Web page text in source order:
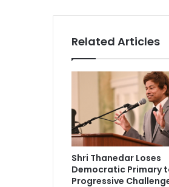
s
T
r
p
o
r
N
o
b
Related Articles
Shri Thanedar Loses
Democratic Primary
Progressive